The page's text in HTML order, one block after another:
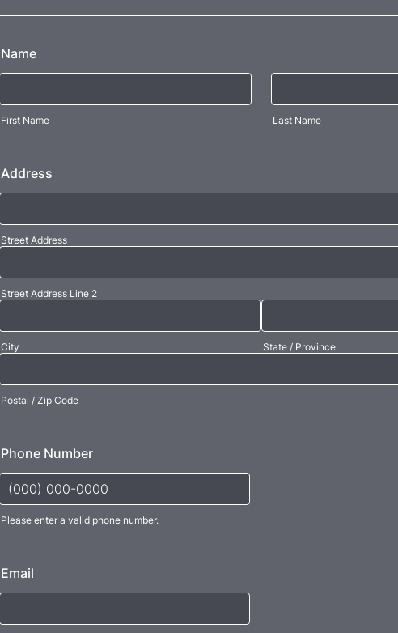
Name
First Name Last Name
Address
Street Address
Street Address Line 2
City State / Province
Postal / Zip Code
Phone Number
Please enter a valid phone number.
Email